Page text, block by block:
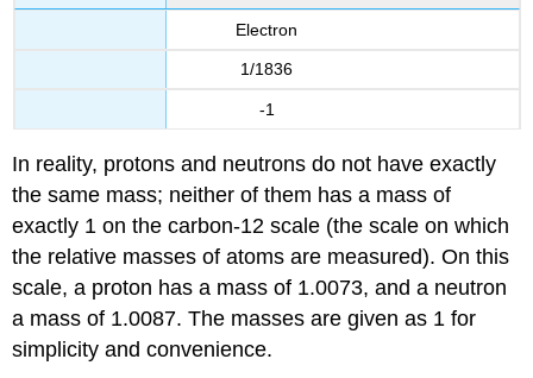
Electron
1/1836
-1
In reality, protons and neutrons do not have exactly
the same mass; neither of them has a mass of
exactly 1 on the carbon-12 scale (the scale on which
the relative masses of atoms are measured). On this
scale, a proton has a mass of 1.0073, and a neutron
a mass of 1.0087. The masses are given as 1 for
simplicity and convenience.